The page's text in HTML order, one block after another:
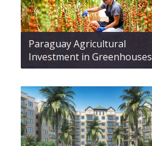
Paraguay Agricultural
Investment in Greenhouses